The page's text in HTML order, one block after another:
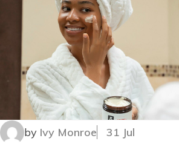
by Ivy Monroe 31 Jul